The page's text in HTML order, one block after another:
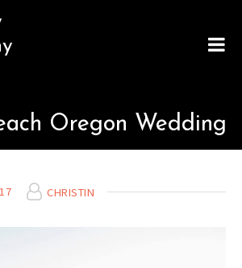
Oregon Wedding
CHRISTIN